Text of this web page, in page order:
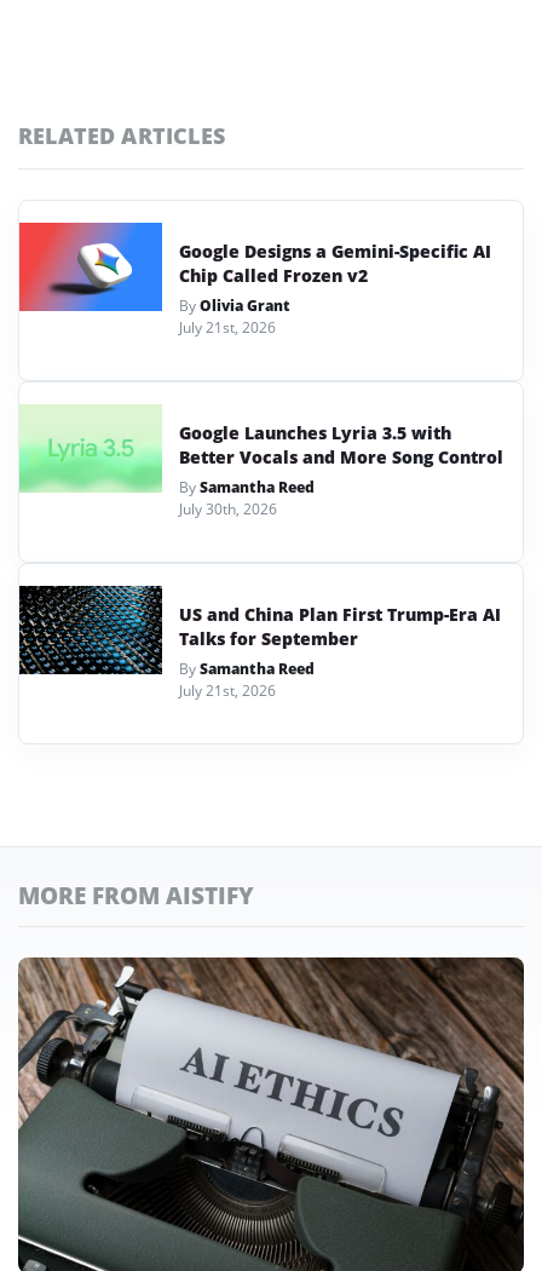
RELATED ARTICLES
Google Designs a Gemini-Specific AI
Chip Called Frozen v2
ByOlivia Grant
July 21st, 2026
Google Launches Lyria 3.5 with
Better Vocals and More Song Control
BySamantha Reed
July 30th, 2026
US and China Plan First Trump-Era AI
Talks for September
BySamantha Reed
July 21st, 2026
MORE FROM AISTIFY